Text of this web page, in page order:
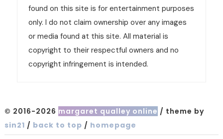
found on this site is for entertainment purposes
only. I do not claim ownership over any images
or media found at this site. All material is
copyright to their respectful owners and no
copyright infringement is intended.
© 2016-2026 margaret qualley online / theme by
sin21 / back to top / homepage